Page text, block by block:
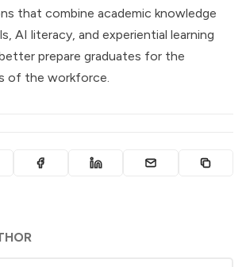
that combine academic knowledge
AI literacy, and experiential learning
prepare graduates for the
of the workforce.